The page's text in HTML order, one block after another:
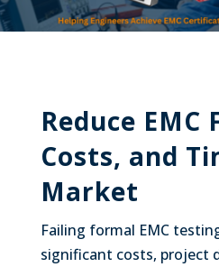
Reduce EMC
Costs, and
Market
Failing formal EMC
significant costs, project